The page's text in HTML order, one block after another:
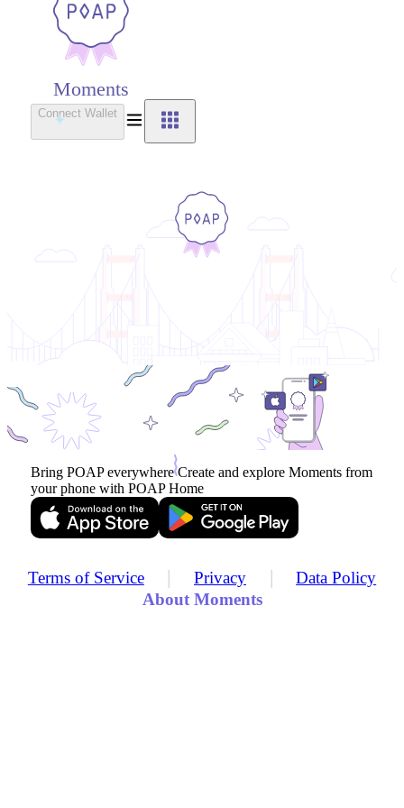
Moments
Connect Wallet
Bring POAP everywhere Create and explore Moments from
your phone with POAP Home
Terms of Service | Privacy |
Data Policy
About Moments